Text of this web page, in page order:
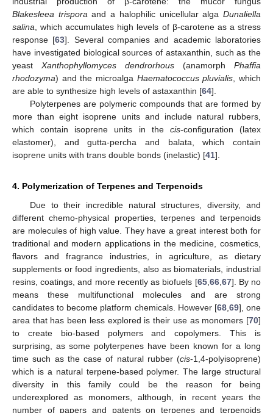
Blakesleea trispora and a halophilic unicellular algaDunaliella
salina , which accumulates high levels of β-carotene as a stress
response [63]. Several companies and academic laboratories
have investigated biological sources of astaxanthin, such as the
yeast Xanthophyllomyces dendrorhous (anamorph Phaffia
rhodozyma) and the microalga Haematococcus pluvialis , which
are able to synthesize high levels of astaxanthin [64].
Polyterpenes are polymeric compounds that are formed by
more than eight isoprene units and include natural rubbers,
which contain isoprene units in the cis-configuration (latex
elastomer), and gutta-percha and balata, which contain
isoprene units with trans double bonds (inelastic) [41].
4. Polymerization of Terpenes and Terpenoids
Due to their incredible natural structures, diversity, and
different chemo-physical properties, terpenes and terpenoids
are molecules of high value. They have a great interest both for
traditional and modern applications in the medicine, cosmetics,
flavors and fragrance industries, in agriculture, as dietary
supplements or food ingredients, also as biomaterials, industrial
resins, coatings, and more recently as biofuels [65, 66, 67]. By no
means these multifunctional molecules and are strong
candidates to become platform chemicals. However [68, 69], one
area that has been less explored is their use as monomers [70]
to create bio-based polymers and copolymers. This is
surprising, as some polyterpenes have been known for a long
time such as the case of natural rubber (cis-1,4-polyisoprene)
which is a natural terpene-based polymer. The large structural
diversity in this family could be the reason for being
underexplored as monomers, although, in recent years the
number of papers and patents on terpenes and terpenoids